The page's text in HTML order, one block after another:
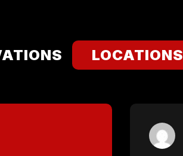
LOCATIONS